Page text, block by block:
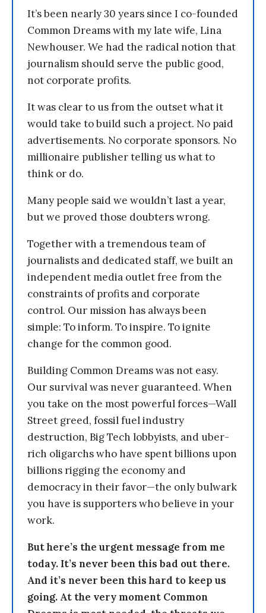
It’s been nearly 30 years since I co-founded
Common Dreams with my late wife, Lina
Newhouser. We had the radical notion that
journalism should serve the public good,
not corporate profits.
It was clear to us from the outset what it
would take to build such a project. No paid
advertisements. No corporate sponsors. No
millionaire publisher telling us what to
think or do.
Many people said we wouldn’t last a year,
but we proved those doubters wrong.
Together with a tremendous team of
journalists and dedicated staff, we built an
independent media outlet free from the
constraints of profits and corporate
control. Our mission has always been
simple: To inform. To inspire. To ignite
change for the common good.
Building Common Dreams was not easy.
Our survival was never guaranteed. When
you take on the most powerful forces—Wall
Street greed, fossil fuel industry
destruction, Big Tech lobbyists, and uber-
rich oligarchs who have spent billions upon
billions rigging the economy and
democracy in their favor—the only bulwark
you have is supporters who believe in your
work.
But here’s the urgent message from me
today. It’s never been this bad out there.
And it’s never been this hard to keep us
going. At the very moment Common